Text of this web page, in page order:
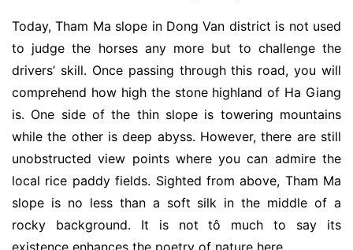
Today, Tham Ma slope in Dong Van district is not used
to judge the horses any more but to challenge the
drivers’ skill. Once passing through this road, you will
comprehend how high the stone highland of Ha Giang
is. One side of the thin slope is towering mountains
while the other is deep abyss. However, there are still
unobstructed view points where you can admire the
local rice paddy fields. Sighted from above, Tham Ma
slope is no less than a soft silk in the middle of a
rocky background. It is not tô much to say its
existence enhances the poetry of nature here.